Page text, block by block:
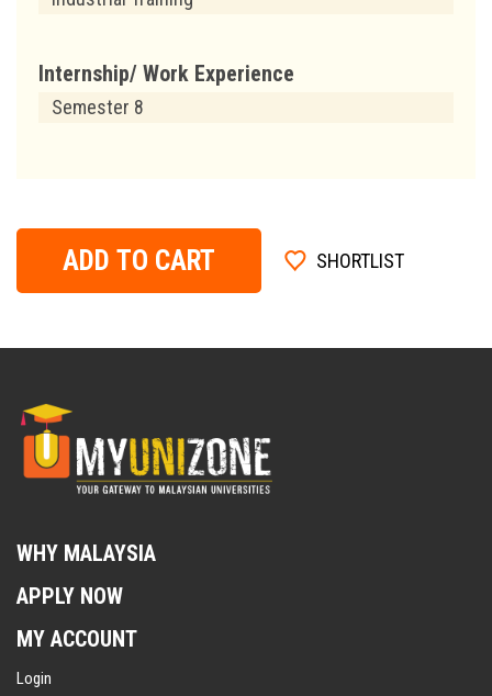
Internship/ Work Experience
Semester 8
ADD TO CART SHORTLIST
WHY MALAYSIA
APPLY NOW
MY ACCOUNT
Login